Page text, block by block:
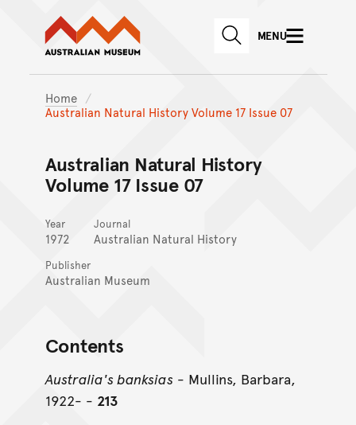
Skip to main content
Skip to
Australian Museum website
SEARCHMENU
Home
Australian Natural History Volume 17 Issue 07
Australian Natural History
Volume 17 Issue 07
Year
1972
Journal
Australian Natural History
Publisher
Australian Museum
Contents
Australia's banksias - Mullins, Barbara,
1922- - 213